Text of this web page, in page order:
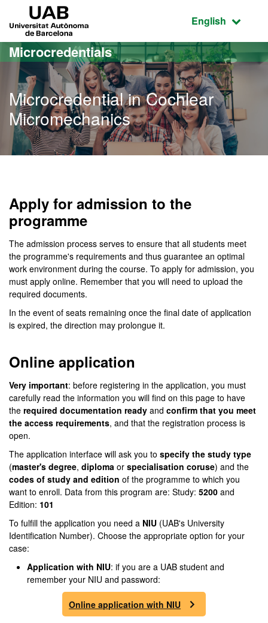
Go to the main content
Go to the website navigation
Active
English
Microcredentials
Microcredential in Cochlear
Micromechanics
Apply for admission to the
programme
The admission process serves to ensure that all students meet
the programme's requirements and thus guarantee an optimal
work environment during the course. To apply for admission, you
must apply online. Remember that you will need to upload the
required documents.
In the event of seats remaining once the final date of application
is expired, the direction may prolongue it.
Online application
Very important: before registering in the application, you must
carefully read the information you will find on this page to have
the required documentation ready and confirm that you meet
the access requirements, and that the registration process is
open.
The application interface will ask you to specify the study type
(master's degree, diploma or specialisation coruse) and the
codes of study and edition of the programme to which you
want to enroll. Data from this program are: Study: 5200 and
Edition: 101
To fulfill the application you need a NIU (UAB's University
Identification Number). Choose the appropriate option for your
case:
Application with NIU: if you are a UAB student and
remember your NIU and password:
Online application with NIU